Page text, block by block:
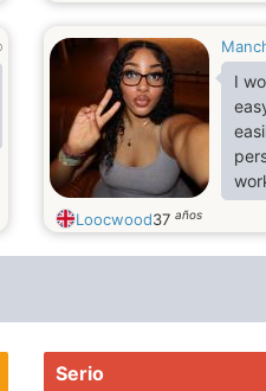
I
am
Loocwood37 años
Serio